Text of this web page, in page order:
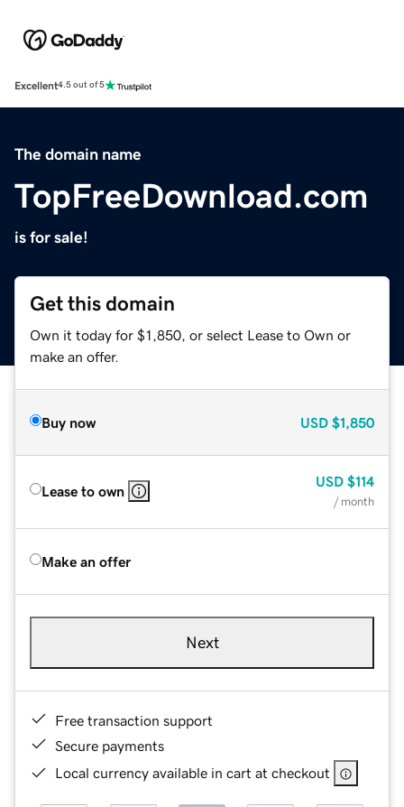
Excellent4.5 out of 5
The domain name
TopFreeDownload.com
is for sale!
Get this domain
Own it today for $1,850, or select Lease to Own or
make an offer.
Buy now USD $1,850
Lease to own
USD $114
/ month
Make an offer
Next
Free transaction support
Secure payments
Local currency available in cart at checkout